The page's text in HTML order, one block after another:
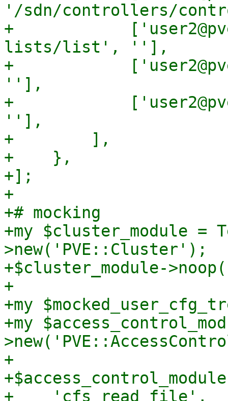
'/sdn/controllers/
+
lists/list', ''],
+
''],
+
''],
+        ],
+    },
+];
+
+# mocking
+my $cluster_module =
>new('PVE::Cluster');
+$cluster_module-
+
+my
+my
+
+    'cfs_read_file',